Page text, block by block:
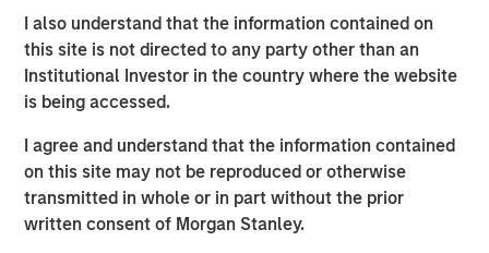
I also understand that the information contained on
this site is not directed to any party other than an
Institutional Investor in the country where the website
is being accessed.
I agree and understand that the information contained
on this site may not be reproduced or otherwise
transmitted in whole or in part without the prior
written consent of Morgan Stanley.
scale. It’s going to spark an inflection point for our
company and we couldn’t be more proud to have the
financial backing of one of the largest growth-focused
banks on the planet.”
Conversica provides Conversational AI solutions, uniquely
focused on revenue growth versus cost savings.
Conversica's Conversational AI helps enterprise
marketing, sales and customer success teams attract,
acquire and grow customers at scale across the entire